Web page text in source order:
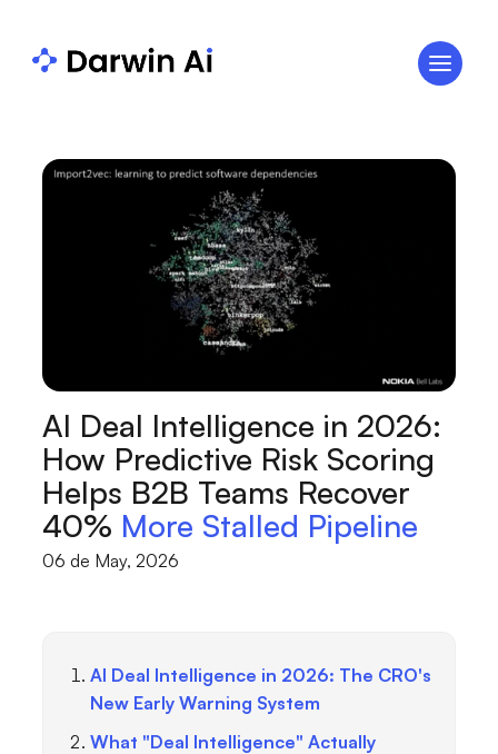
AI Deal Intelligence in 2026:
How Predictive Risk Scoring
Helps B2B Teams Recover
40% More Stalled Pipeline
06 de May, 2026
AI Deal Intelligence in 2026: The CRO's
New Early Warning System
What "Deal Intelligence" Actually